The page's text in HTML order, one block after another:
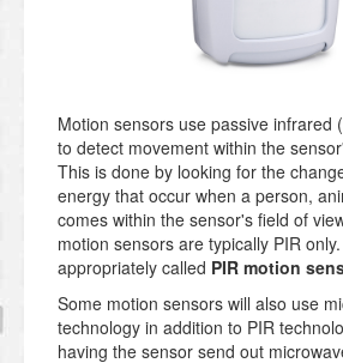
Motion sensors use passive infrared
to detect movement within the
This is done by looking for the
energy that occur when a person,
comes within the sensor's field of
motion sensors are typically PIR
appropriately called PIR motion
Some motion sensors will also use
technology in addition to PIR
having the sensor send out